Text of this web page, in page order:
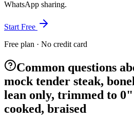
WhatsApp sharing.
Start Free
Free plan · No credit card
Common questions
mock tender steak,
lean only, trimmed to
cooked, braised